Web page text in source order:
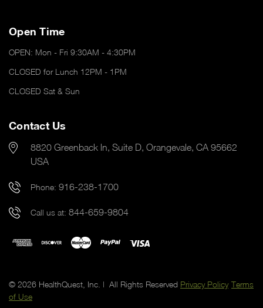
Open Time
OPEN: Mon - Fri 9:30AM - 4:30PM
CLOSED for Lunch 12PM - 1PM
CLOSED Sat & Sun
Contact Us
8820 Greenback ln, Suite D, Orangevale, CA 95662
USA
Phone: 916-238-1700
Call us at: 844-659-9804
© 2026 HealthQuest, Inc. | All Rights Reserved Privacy Policy Terms
of Use